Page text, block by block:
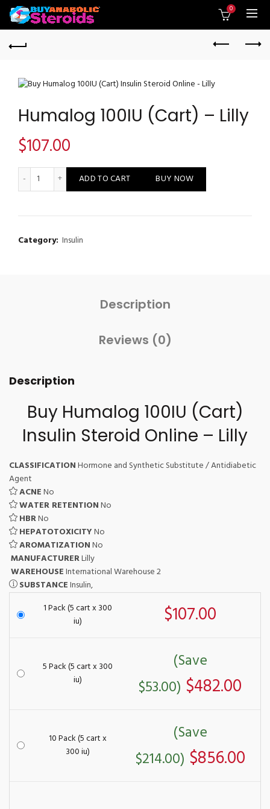
0
Humalog 100IU (Cart) – Lilly
$107.00
Humalog 100IU (Cart) - Lilly quantity
ADD TO CART BUY NOW
Category: Insulin
Description
Reviews (0)
Description
Buy Humalog 100IU (Cart)
Insulin Steroid Online – Lilly
CLASSIFICATIONHormone and Synthetic Substitute / Antidiabetic
Agent
ACNENo
WATER RETENTIONNo
HBRNo
HEPATOTOXICITYNo
AROMATIZATIONNo
MANUFACTURERLilly
WAREHOUSEInternational Warehouse 2
SUBSTANCEInsulin,
1 Pack (5 cart x 300
iu)
$107.00
5 Pack (5 cart x 300
iu)
(Save
$53.00) $482.00
10 Pack (5 cart x
300 iu)
(Save
$214.00) $856.00